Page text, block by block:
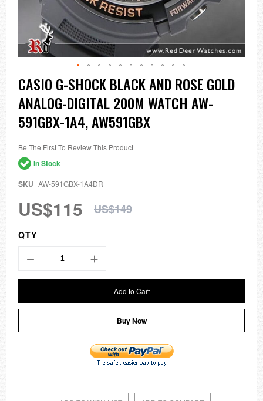
Skip
to
the
beginning
of
the
gallery
CASIO G-SHOCK BLACK AND ROSE GOLD
ANALOG-DIGITAL 200M WATCH AW-
591GBX-1A4, AW591GBX
Be The First To Review This Product
In Stock
SKU AW-591GBX-1A4DR
US$115 US$149
QTY
Add to Cart
Buy Now